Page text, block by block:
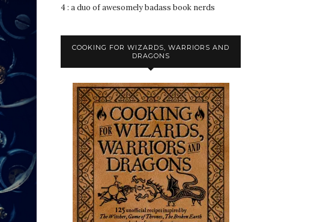
4 : a duo of awesomely badass book nerds
COOKING FOR WIZARDS, WARRIORS AND
DRAGONS